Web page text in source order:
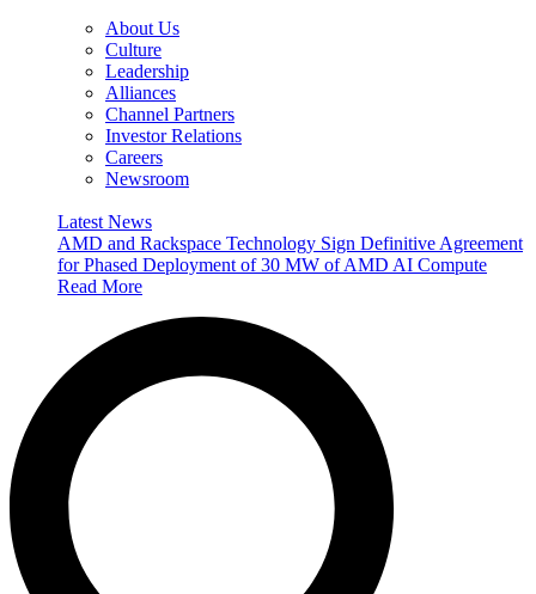
About Us
Culture
Leadership
Alliances
Channel Partners
Investor Relations
Careers
Newsroom
Latest News
AMD and Rackspace Technology Sign Definitive Agreement
for Phased Deployment of 30 MW of AMD AI Compute
Read More